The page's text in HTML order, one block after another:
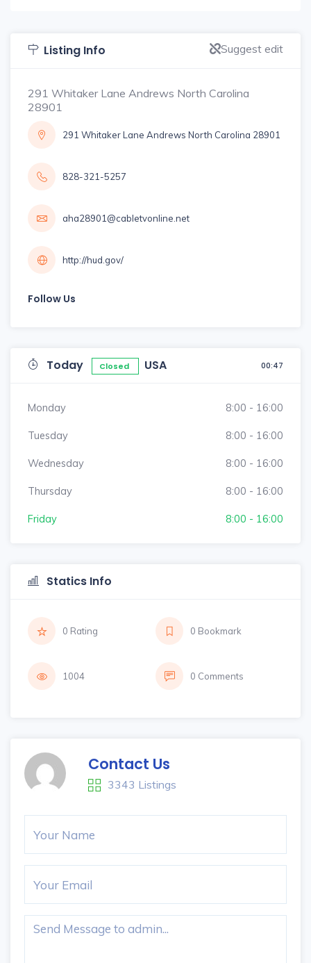
Listing Info Suggest edit
291 Whitaker Lane Andrews North Carolina
28901
291 Whitaker Lane Andrews North Carolina 28901
828-321-5257
aha28901@cabletvonline.net
http://hud.gov/
Follow Us
Today Closed USA 00:47
Monday 8:00 - 16:00
Tuesday 8:00 - 16:00
Wednesday 8:00 - 16:00
Thursday 8:00 - 16:00
Friday 8:00 - 16:00
Statics Info
0 Rating 0 Bookmark
1004 0 Comments
Contact Us
3343 Listings